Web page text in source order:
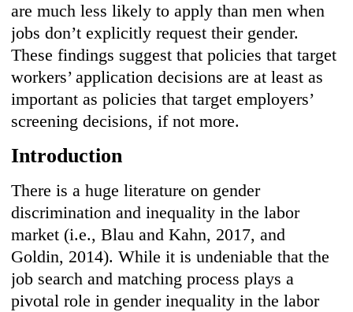
are much less likely to apply than men when
jobs don’t explicitly request their gender.
These findings suggest that policies that target
workers’ application decisions are at least as
important as policies that target employers’
screening decisions, if not more.
Introduction
There is a huge literature on gender
discrimination and inequality in the labor
market (i.e., Blau and Kahn, 2017, and
Goldin, 2014). While it is undeniable that the
job search and matching process plays a
pivotal role in gender inequality in the labor